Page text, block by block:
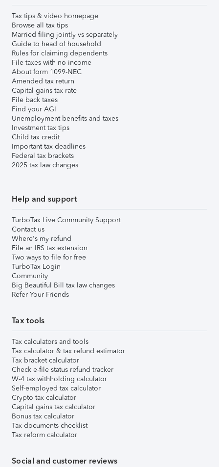
Tax tips & video homepage
Browse all tax tips
Married filing jointly vs separately
Guide to head of household
Rules for claiming dependents
File taxes with no income
About form 1099-NEC
Amended tax return
Capital gains tax rate
File back taxes
Find your AGI
Unemployment benefits and taxes
Investment tax tips
Child tax credit
Important tax deadlines
Federal tax brackets
2025 tax law changes
Help and support
TurboTax Live Community Support
Contact us
Where's my refund
File an IRS tax extension
Two ways to file for free
TurboTax Login
Community
Big Beautiful Bill tax law changes
Refer Your Friends
Tax tools
Tax calculators and tools
Tax calculator & tax refund estimator
Tax bracket calculator
Check e-file status refund tracker
W-4 tax withholding calculator
Self-employed tax calculator
Crypto tax calculator
Capital gains tax calculator
Bonus tax calculator
Tax documents checklist
Tax reform calculator
Social and customer reviews